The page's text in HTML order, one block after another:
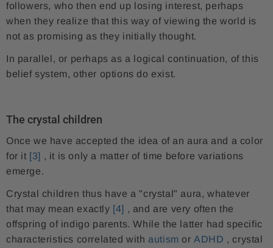
followers, who then end up losing interest, perhaps
when they realize that this way of viewing the world is
not as promising as they initially thought.
In parallel, or perhaps as a logical continuation, of this
belief system, other options do exist.
The crystal children
Once we have accepted the idea of ​​an aura and a color
for it [3] , it is only a matter of time before variations
emerge.
Crystal children thus have a "crystal" aura, whatever
that may mean exactly [4] , and are very often the
offspring of indigo parents. While the latter had specific
characteristics correlated with autism orADHD , crystal